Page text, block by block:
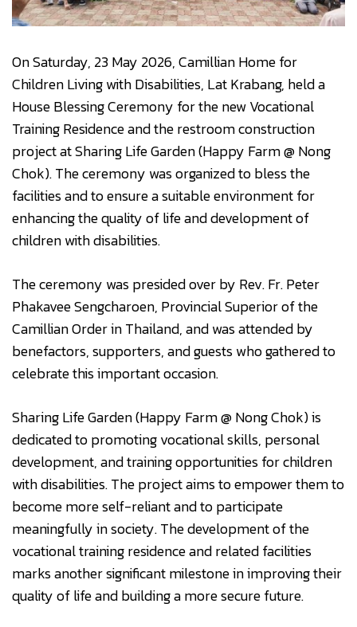
On Saturday, 23 May 2026, Camillian Home for
Children Living with Disabilities, Lat Krabang, held a
House Blessing Ceremony for the new Vocational
Training Residence and the restroom construction
project at Sharing Life Garden (Happy Farm @ Nong
Chok). The ceremony was organized to bless the
facilities and to ensure a suitable environment for
enhancing the quality of life and development of
children with disabilities.
The ceremony was presided over by Rev. Fr. Peter
Phakavee Sengcharoen, Provincial Superior of the
Camillian Order in Thailand, and was attended by
benefactors, supporters, and guests who gathered to
celebrate this important occasion.
Sharing Life Garden (Happy Farm @ Nong Chok) is
dedicated to promoting vocational skills, personal
development, and training opportunities for children
with disabilities. The project aims to empower them to
become more self-reliant and to participate
meaningfully in society. The development of the
vocational training residence and related facilities
marks another significant milestone in improving their
quality of life and building a more secure future.